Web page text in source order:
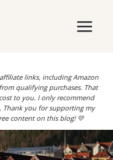
links, including Amazon
qualifying purchases. That
to you. I only recommend
Thank you for supporting my
content on this blog! 💛